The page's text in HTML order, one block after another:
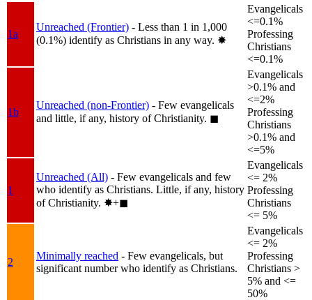
1a
Unreached (Frontier) - Less than 1 in 1,000
(0.1%) identify as Christians in any way. ✸︎
Evangelicals
<=0.1%
Professing
Christians
<=0.1%
1b
Unreached (non-Frontier) - Few evangelicals
and little, if any, history of Christianity. ◼︎
Evangelicals
>0.1% and
<=2%
Professing
Christians
>0.1% and
<=5%
1
Unreached (All) - Few evangelicals and few
who identify as Christians. Little, if any, history
of Christianity. ✸︎+◼︎
Evangelicals
<= 2%
Professing
Christians
<= 5%
2
Minimally reached - Few evangelicals, but
significant number who identify as Christians.
Evangelicals
<= 2%
Professing
Christians >
5% and <=
50%